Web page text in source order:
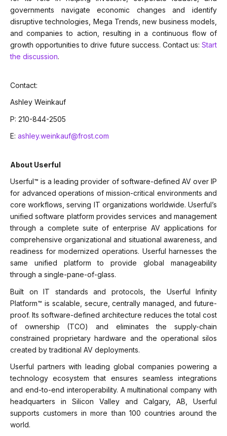
governments navigate economic changes and identify
disruptive technologies, Mega Trends, new business models,
and companies to action, resulting in a continuous flow of
growth opportunities to drive future success. Contact us: Start
the discussion.
Contact:
Ashley Weinkauf
P: 210-844-2505
E: ashley.weinkauf@frost.com
About Userful
Userful™ is a leading provider of software-defined AV over IP
for advanced operations of mission-critical environments and
core workflows, serving IT organizations worldwide. Userful’s
unified software platform provides services and management
through a complete suite of enterprise AV applications for
comprehensive organizational and situational awareness, and
readiness for modernized operations. Userful harnesses the
same unified platform to provide global manageability
through a single-pane-of-glass.
Built on IT standards and protocols, the Userful Infinity
Platform™ is scalable, secure, centrally managed, and future-
proof. Its software-defined architecture reduces the total cost
of ownership (TCO) and eliminates the supply-chain
constrained proprietary hardware and the operational silos
created by traditional AV deployments.
Userful partners with leading global companies powering a
technology ecosystem that ensures seamless integrations
and end-to-end interoperability. A multinational company with
headquarters in Silicon Valley and Calgary, AB, Userful
supports customers in more than 100 countries around the
world.